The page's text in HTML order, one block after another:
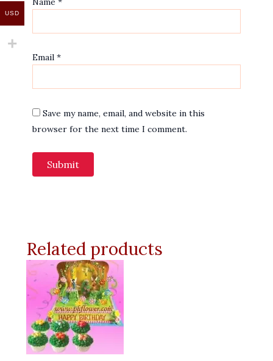
Email *
Save my name, email, and website in this
browser for the next time I comment.
Related products
USD